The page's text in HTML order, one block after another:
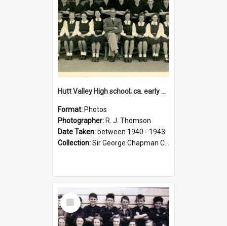
Hutt Valley High school; ca. early 1940s
Format: Photos
Photographer: R. J. Thomson
Date Taken: between 1940 - 1943
Collection:Sir George Chapman Collection
Select
Item